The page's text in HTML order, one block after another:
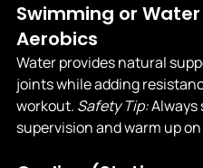
Swimming or Water
Aerobics
Water provides natural
joints while adding
workout. Safety Tip: Always
supervision and warm up